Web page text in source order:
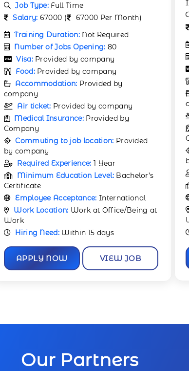
Industry
Job Type:Full Time
Training Duration:Not Required
Number of Jobs Opening:60
Visa: Provided by company
Food:Provided by company
Accommodation:
company
Air ticket:Provided by company
Medical Insurance:
Company
Commuting to job location:
by company
Required Experience: Not Required
Minimum Education Level:
Employee Acceptance:International
Work Location: Work at Office/Being at
Work
Hiring Need:Immediate
APPLY NOW VIEW JOB
Our Partners